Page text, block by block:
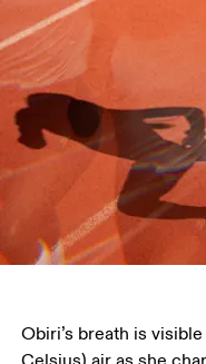
Obiri’s breath is